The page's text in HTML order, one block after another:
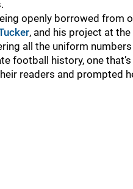
openly borrowed from
, and his project at the
all the uniform
football history, one that’s
readers and prompted